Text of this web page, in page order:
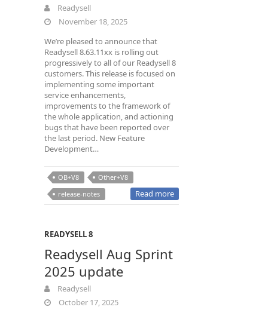
Readysell
November 18, 2025
We’re pleased to announce that
Readysell 8.63.11xx is rolling out
progressively to all of our Readysell 8
customers. This release is focused on
implementing some important
service enhancements,
improvements to the framework of
the whole application, and actioning
bugs that have been reported over
the last period. New Feature
Development…
OB+V8
Other+V8
release-notes
Read more
READYSELL 8
Readysell Aug Sprint
2025 update
Readysell
October 17, 2025